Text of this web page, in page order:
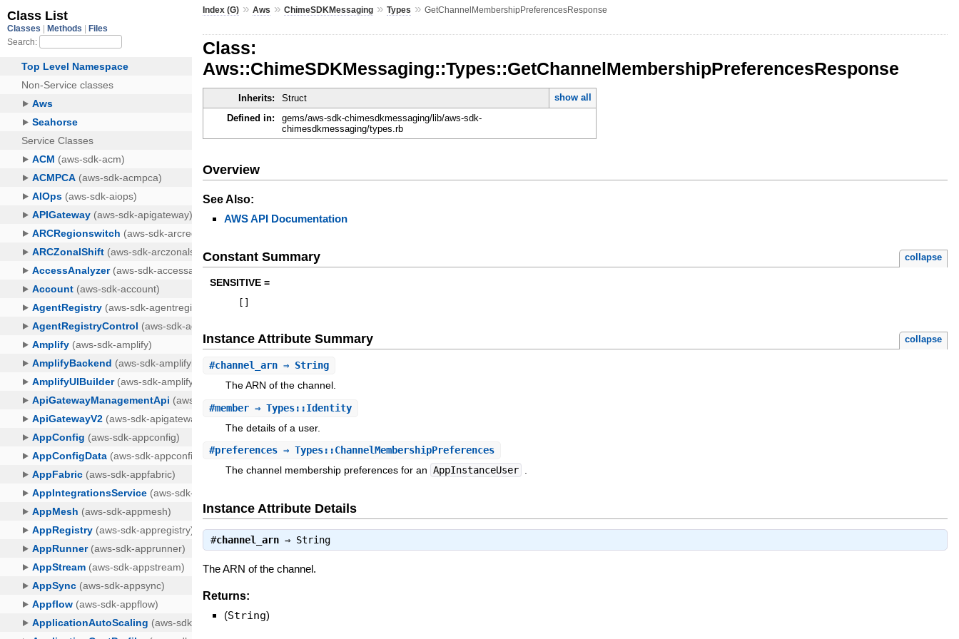
Index (G) »Aws »ChimeSDKMessaging »Types »GetChannelMembershipPreferencesResponse
Class:
Aws::ChimeSDKMessaging::Types::GetChannelMembershipPreferencesResponse
Inherits: Struct
show all
Defined in:
gems/aws-sdk-chimesdkmessaging/lib/aws-sdk-
chimesdkmessaging/types.rb
Overview
See Also:
AWS API Documentation
Constant Summary collapse
SENSITIVE =
Instance Attribute Summary collapse
#channel_arn ⇒ String
The ARN of the channel.
#member ⇒ Types::Identity
The details of a user.
#preferences ⇒ Types::ChannelMembershipPreferences
The channel membership preferences for an AppInstanceUser
Instance Attribute Details
#channel_arn ⇒ String
The ARN of the channel.
Returns:
(String)